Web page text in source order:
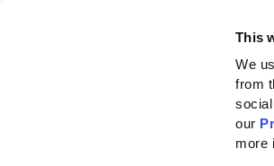
This
We
from
our
more
Standards